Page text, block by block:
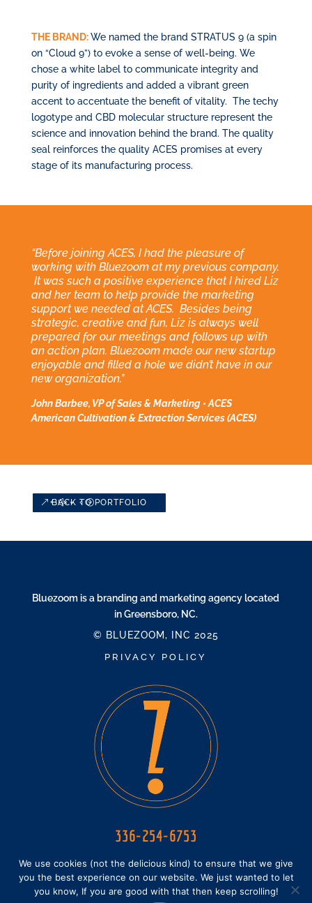
THE BRAND:We named the brand STRATUS 9 (a spin
on “Cloud 9”) to evoke a sense of well-being. We
chose a white label to communicate integrity and
purity of ingredients and added a vibrant green
accent to accentuate the benefit of vitality. The techy
logotype and CBD molecular structure represent the
science and innovation behind the brand. The quality
seal reinforces the quality ACES promises at every
stage of its manufacturing process.
“Before joining ACES, I had the pleasure of
working with Bluezoom at my previous company.
It was such a positive experience that I hired Liz
and her team to help provide the marketing
support we needed at ACES. Besides being
strategic, creative and fun, Liz is always well
prepared for our meetings and follows up with
an action plan. Bluezoom made our new startup
enjoyable and filled a hole we didn’t have in our
new organization.”
John Barbee, VP of Sales & Marketing • ACES
American Cultivation & Extraction Services (ACES)
BACK TO PORTFOLIO
Bluezoom is a branding and marketing agency located
in Greensboro, NC.
© BLUEZOOM, INC 2025
PRIVACY POLICY
336-254-6753
We use cookies (not the delicious kind) to ensure that we give
you the best experience on our website. We just wanted to let
you know, If you are good with that then keep scrolling!